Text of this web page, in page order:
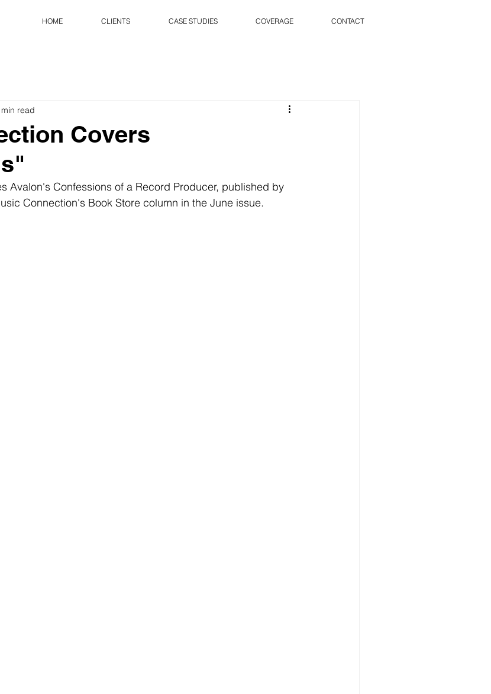
HOME CLIENTS CASE STUDIES COVERAGE CONTACT
Covers
read
Avalon's Confessions of a Record Producer, published by
Connection's Book Store column in the June issue.